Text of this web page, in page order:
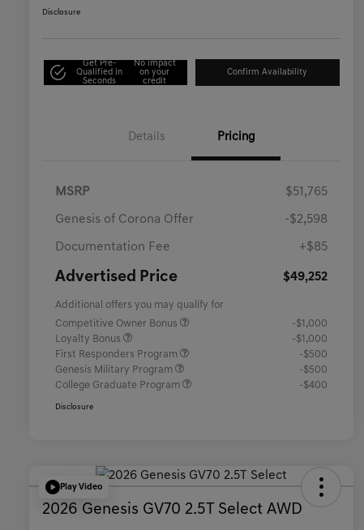
Disclosure
Get Pre-
Qualified in
Seconds
No impact
on your
credit
Confirm Availability
Details Pricing
MSRP $51,765
Genesis of Corona Offer -$2,598
Documentation Fee +$85
Advertised Price $49,252
Additional offers you may qualify for
Competitive Owner Bonus
-$1,000
Loyalty Bonus
-$1,000
First Responders Program
-$500
Genesis Military Program
-$500
College Graduate Program
-$400
Disclosure
Play Video
2026 Genesis GV70 2.5T Select AWD